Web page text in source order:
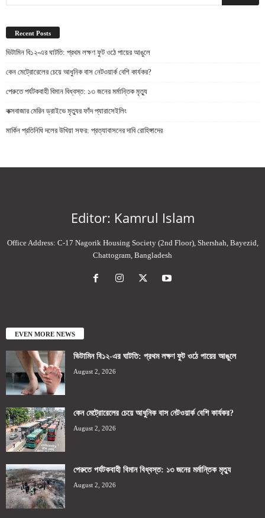
Recent Posts
ভিটামিন বি১২-এর ঘাটতি: প্রথম লক্ষণ ফুট ওঠে পায়ের আঙুলে
কেন মেট্রোরেলের চেয়ে আধুনিক বাস নেটওয়ার্ক বেশি কার্যকর?
পেরুতে পর্যটকবাহী বিমান বিধ্বস্ত: ১৩ জনের মর্মান্তিক মৃত্যু
কক্সবাজার মেরিন ড্রাইভে মৃত্যুর ফাঁদ প্যারাসেইলিং
মার্কিন প্রতিনিধি দলের উখিয়া সফর: প্রত্যাবাসনের দাবি রোহিঙ্গাদের
Editor: Kamrul Islam
Office Address: C-17 Nagorik Housing Society (2nd Floor), Shershah, Bayezid,
Chattogram, Bangladesh
EVEN MORE NEWS
ভিটামিন বি১২-এর ঘাটতি: প্রথম লক্ষণ ফুট ওঠে পায়ের আঙুলে
August 2, 2026
কেন মেট্রোরেলের চেয়ে আধুনিক বাস নেটওয়ার্ক বেশি কার্যকর?
August 2, 2026
পেরুতে পর্যটকবাহী বিমান বিধ্বস্ত: ১৩ জনের মর্মান্তিক মৃত্যু
August 2, 2026